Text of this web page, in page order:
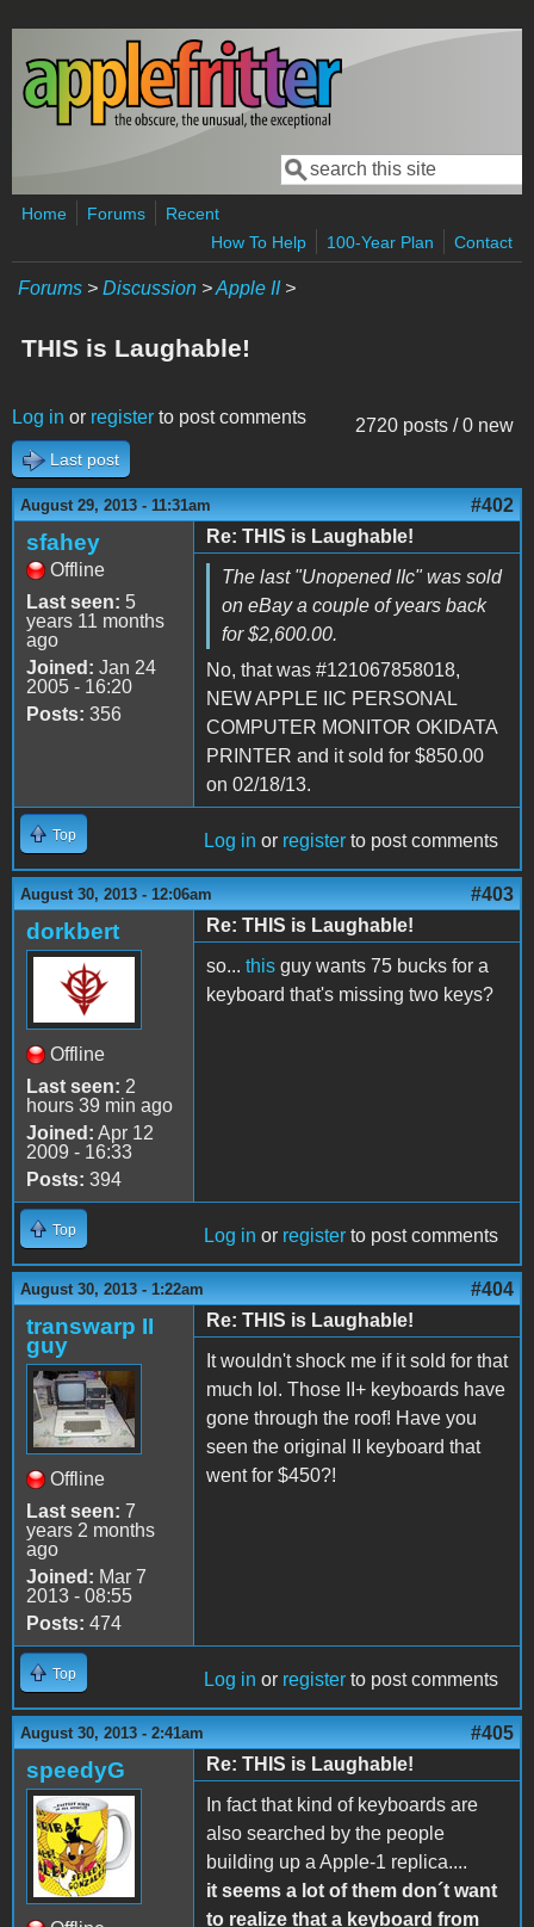
Skip to main content
Search form
Search
Home Forums
Recent
How To Help
100-Year Plan Contact
Forums > Discussion >Apple II>
THIS is Laughable!
2720 posts / 0 new
Log in or register to post comments
Last post
August 29, 2013 - 11:31am #402
sfahey
Offline
Last seen: 5
years 11 months
ago
Joined: Jan 24
2005 - 16:20
Posts: 356
Re: THIS is Laughable!
The last "Unopened IIc" was sold
on eBay a couple of years back
for $2,600.00.
No, that was #121067858018,
NEW APPLE IIC PERSONAL
COMPUTER MONITOR OKIDATA
PRINTER and it sold for $850.00
on 02/18/13.
Top Log in or register to post comments
August 30, 2013 - 12:06am #403
dorkbert
Offline
Last seen: 2
hours 39 min ago
Joined: Apr 12
2009 - 16:33
Posts: 394
Re: THIS is Laughable!
so... this guy wants 75 bucks for a
keyboard that's missing two keys?
Top Log in or register to post comments
August 30, 2013 - 1:22am #404
transwarp II
guy
Offline
Last seen: 7
years 2 months
ago
Joined: Mar 7
2013 - 08:55
Posts: 474
Re: THIS is Laughable!
It wouldn't shock me if it sold for that
much lol. Those II+ keyboards have
gone through the roof! Have you
seen the original II keyboard that
went for $450?!
Top Log in or register to post comments
August 30, 2013 - 2:41am #405
speedyG
Re: THIS is Laughable!
In fact that kind of keyboards are
also searched by the people
building up a Apple-1 replica....
it seems a lot of them don´t want
to realize that a keyboard from